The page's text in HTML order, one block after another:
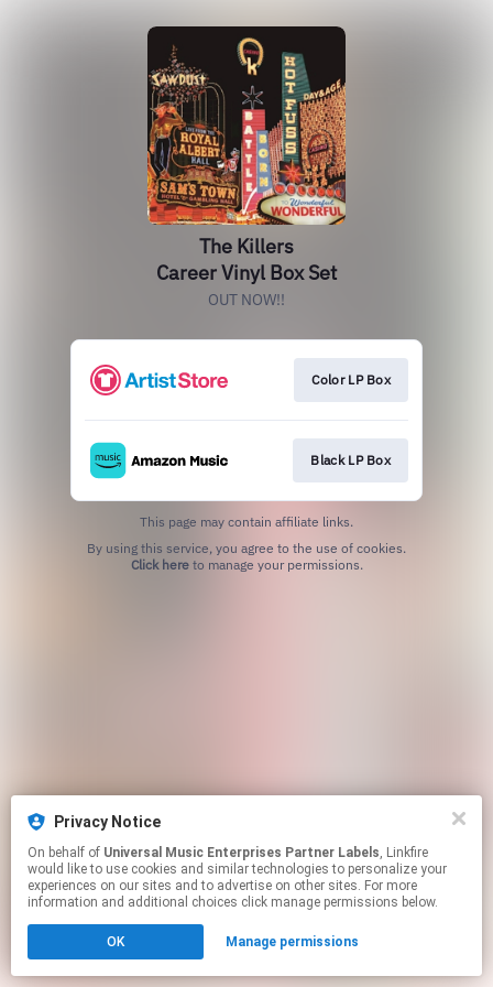
The Killers
Career Vinyl Box Set
OUT NOW!!
Color LP Box
Black LP Box
This page may contain affiliate links.
Click hereto manage your permissions.
Privacy Notice
On behalf of Universal Music Enterprises Partner Labels, Linkfire
would like to use cookies and similar technologies to personalize your
experiences on our sites and to advertise on other sites. For more
information and additional choices click manage permissions below.
OK Manage permissions